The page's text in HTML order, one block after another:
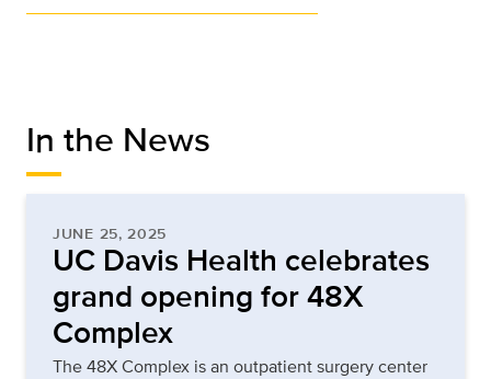
In the News
JUNE 25, 2025
UC Davis Health celebrates
grand opening for 48X
Complex
The 48X Complex is an outpatient surgery center